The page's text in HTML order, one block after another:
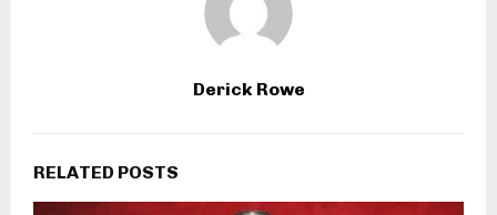
Derick Rowe
RELATED POSTS